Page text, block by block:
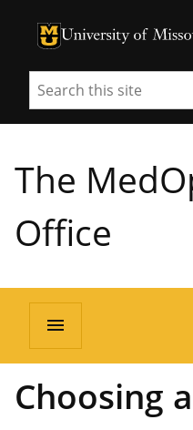
University of Missouri
University of
Search
The
Office
menu
Choosing